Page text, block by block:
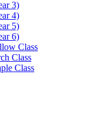
3)
4)
5)
6)
Class
Class
Class